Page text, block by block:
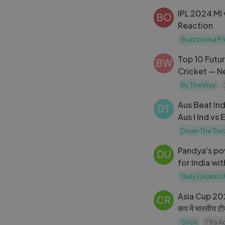
BO
IPL 2024 MI
Reaction
Buzzzooka
BW Top 10
Cricket —
Hitters
By The Way
DT
Aus Beat
Aus I Ind vs
Down The
DU
Pandya's
for India
Dettol
Daily Cricket
CR
Asia Cup
कप में भारतीय
Cricit 1 Yrs